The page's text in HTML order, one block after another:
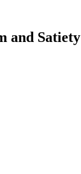
and Satiety